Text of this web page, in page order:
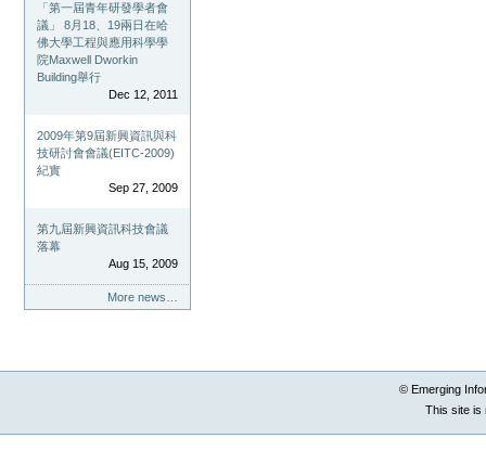
「第一屆青年研發學者會
議」 8月18、19兩日在哈
佛大學工程與應用科學學
院Maxwell Dworkin
Building舉行
Dec 12, 2011
2009年第9屆新興資訊與科
技研討會會議(EITC-2009)
紀實
Sep 27, 2009
第九屆新興資訊科技會議
落幕
Aug 15, 2009
More news…
© Emerging
This site is